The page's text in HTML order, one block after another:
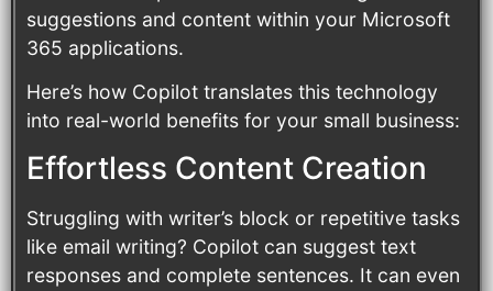
suggestions and content within your Microsoft
365 applications.
Here’s how Copilot translates this technology
into real-world benefits for your small business:
Effortless Content Creation
Struggling with writer’s block or repetitive tasks
like email writing? Copilot can suggest text
responses and complete sentences. It can even